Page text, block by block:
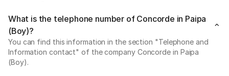
What is the telephone number of Concorde in Paipa
(Boy)?
You can find this information in the section "Telephone and
Information contact" of the company Concorde in Paipa
(Boy).